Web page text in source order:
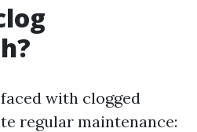
with clogged
regular maintenance: